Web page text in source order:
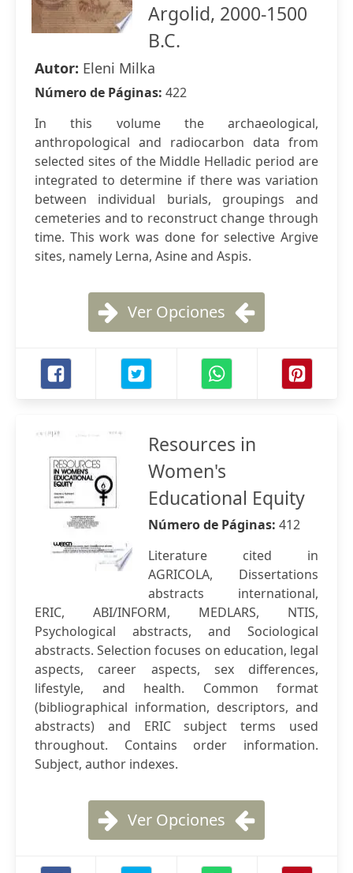
Argolid, 2000-1500
B.C.
Autor: Eleni Milka
Número de Páginas: 422
In this volume the archaeological,
anthropological and radiocarbon data from
selected sites of the Middle Helladic period are
integrated to determine if there was variation
between individual burials, groupings and
cemeteries and to reconstruct change through
time. This work was done for selective Argive
sites, namely Lerna, Asine and Aspis.
Ver Opciones
Resources in
Women's
Educational Equity
Número de Páginas: 412
Literature cited in
AGRICOLA, Dissertations
abstracts international,
ERIC, ABI/INFORM, MEDLARS, NTIS,
Psychological abstracts, and Sociological
abstracts. Selection focuses on education, legal
aspects, career aspects, sex differences,
lifestyle, and health. Common format
(bibliographical information, descriptors, and
abstracts) and ERIC subject terms used
throughout. Contains order information.
Subject, author indexes.
Ver Opciones